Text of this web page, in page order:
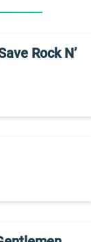
Rock N’